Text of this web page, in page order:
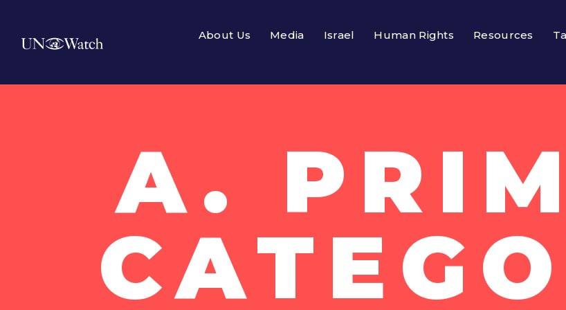
About Us Media Israel Human Rights Resources
A.